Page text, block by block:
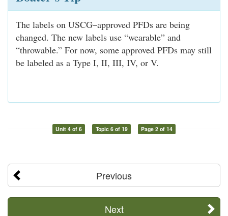
The labels on USCG–approved PFDs are being
changed. The new labels use “wearable” and
“throwable.” For now, some approved PFDs may still
be labeled as a Type I, II, III, IV, or V.
Unit 4 of 6 Topic 6 of 19 Page 2 of 14
Previous
Next